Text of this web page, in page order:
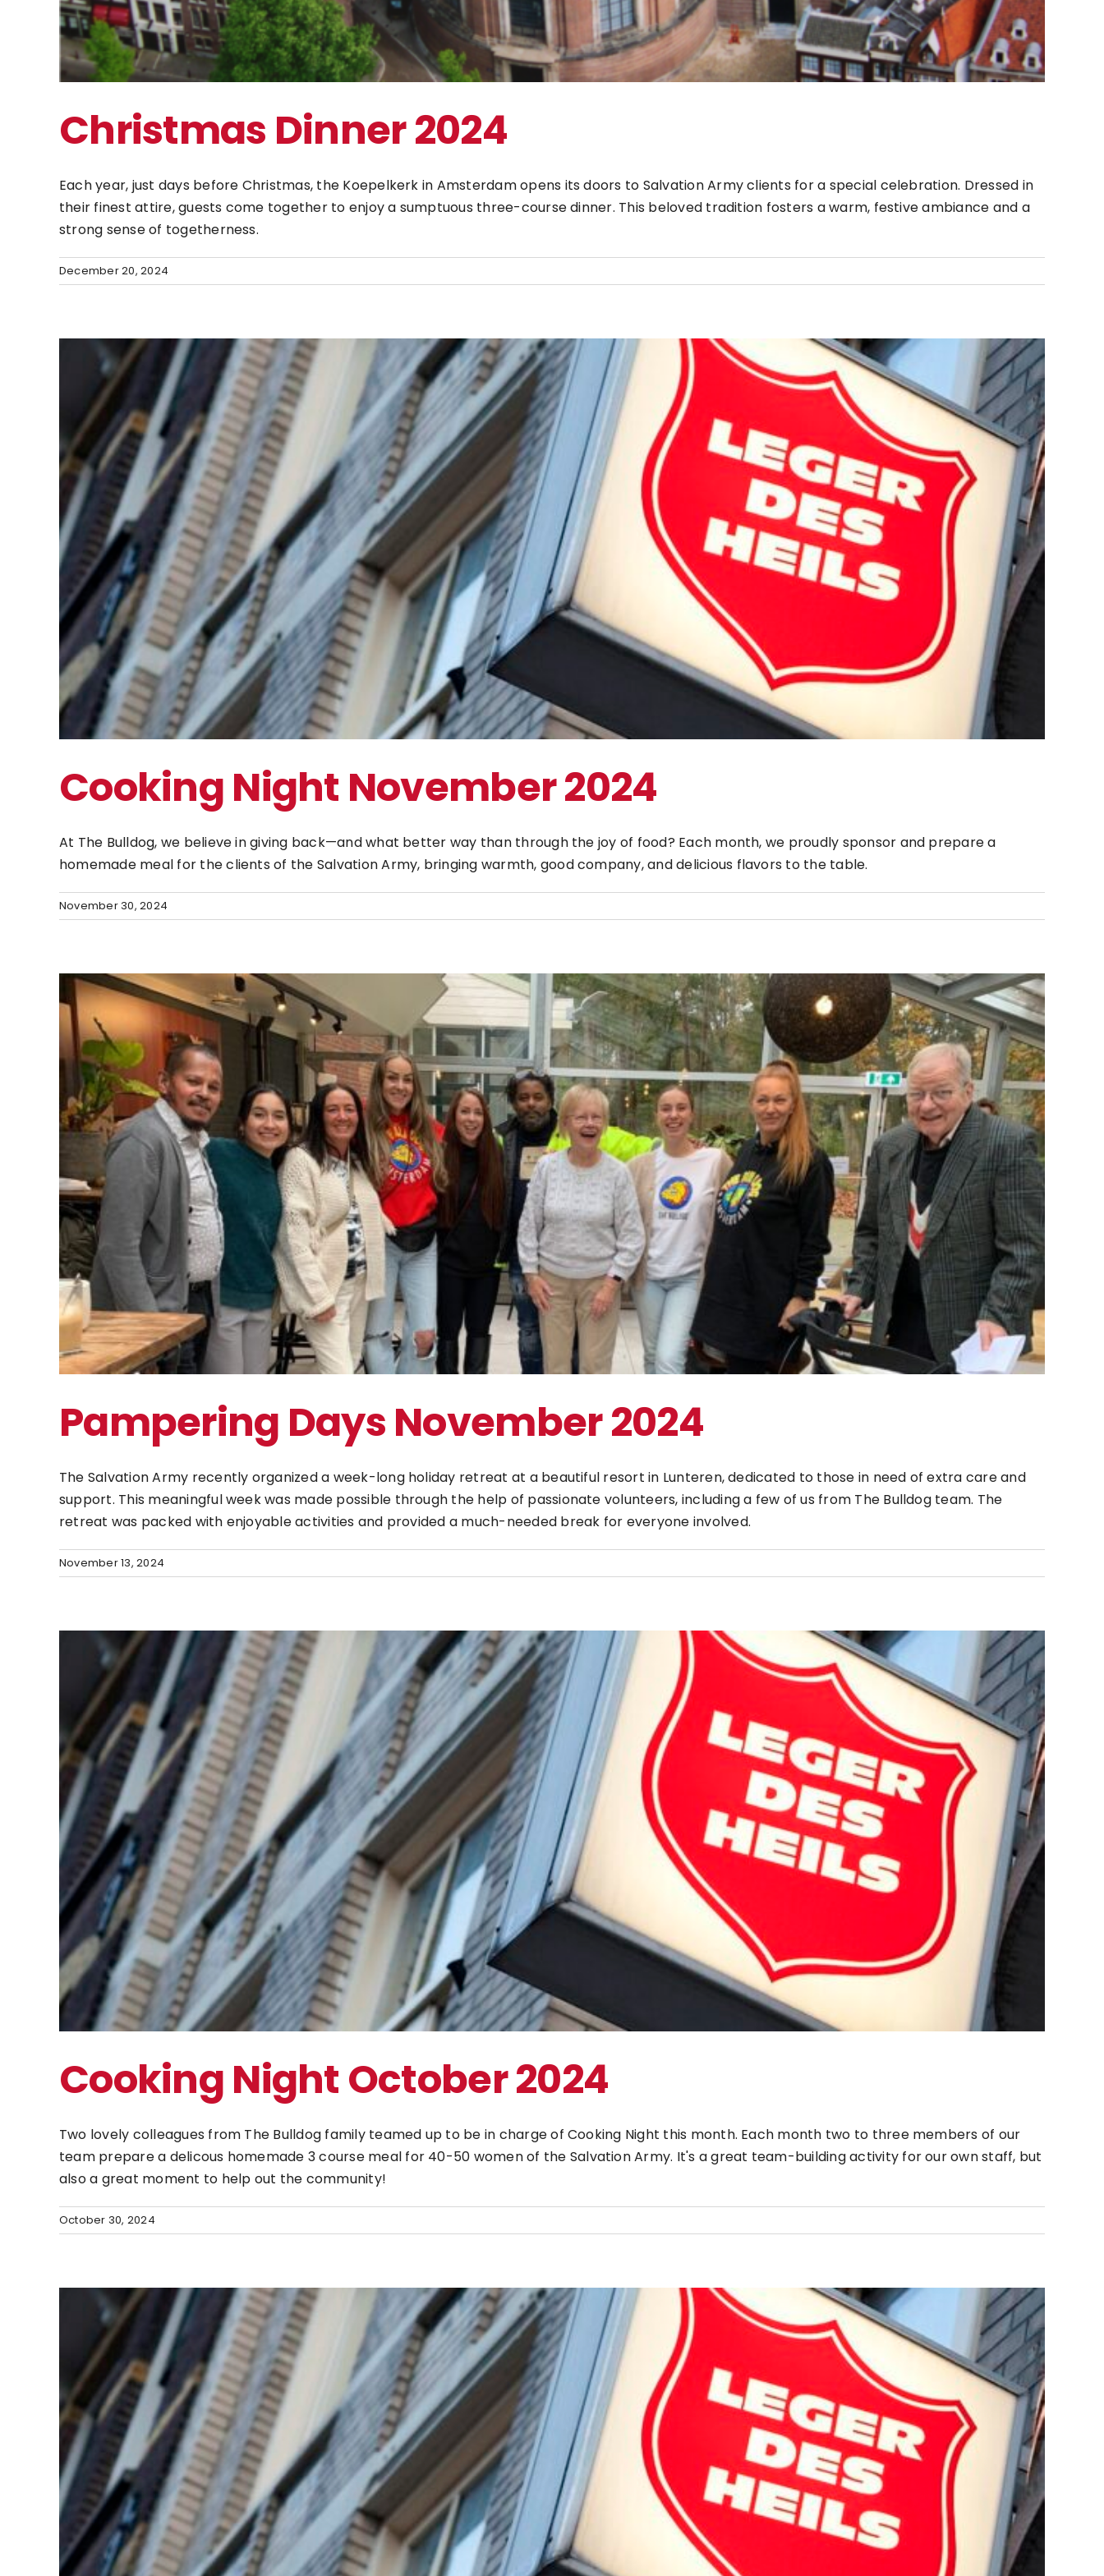
Christmas Dinner 2024
Each year, just days before Christmas, the Koepelkerk in Amsterdam opens its doors to Salvation Army clients for a special celebration. Dressed in
their finest attire, guests come together to enjoy a sumptuous three-course dinner. This beloved tradition fosters a warm, festive ambiance and a
strong sense of togetherness.
December 20, 2024
Cooking Night November 2024
The Bulldog Foundation
Cooking Night November 2024
At The Bulldog, we believe in giving back—and what better way than through the joy of food? Each month, we proudly sponsor and prepare a
homemade meal for the clients of the Salvation Army, bringing warmth, good company, and delicious flavors to the table.
November 30, 2024
Pampering Days November 2024
The Bulldog Foundation
Pampering Days November 2024
The Salvation Army recently organized a week-long holiday retreat at a beautiful resort in Lunteren, dedicated to those in need of extra care and
support. This meaningful week was made possible through the help of passionate volunteers, including a few of us from The Bulldog team. The
retreat was packed with enjoyable activities and provided a much-needed break for everyone involved.
November 13, 2024
Cooking Night October 2024
The Bulldog Foundation
Cooking Night October 2024
Two lovely colleagues from The Bulldog family teamed up to be in charge of Cooking Night this month. Each month two to three members of our
team prepare a delicous homemade 3 course meal for 40-50 women of the Salvation Army. It's a great team-building activity for our own staff, but
also a great moment to help out the community!
October 30, 2024
Cooking Night September 2024
The Bulldog Foundation